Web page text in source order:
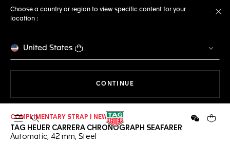
Choose a country or region to view specific content for your
location :
United States
CONTINUE
Open the search WeChatYour
COMPLIMENTARY STRAP | NEW
TAG HEUER CARRERA CHRONOGRAPH SEAFARER
Automatic, 42 mm, Steel